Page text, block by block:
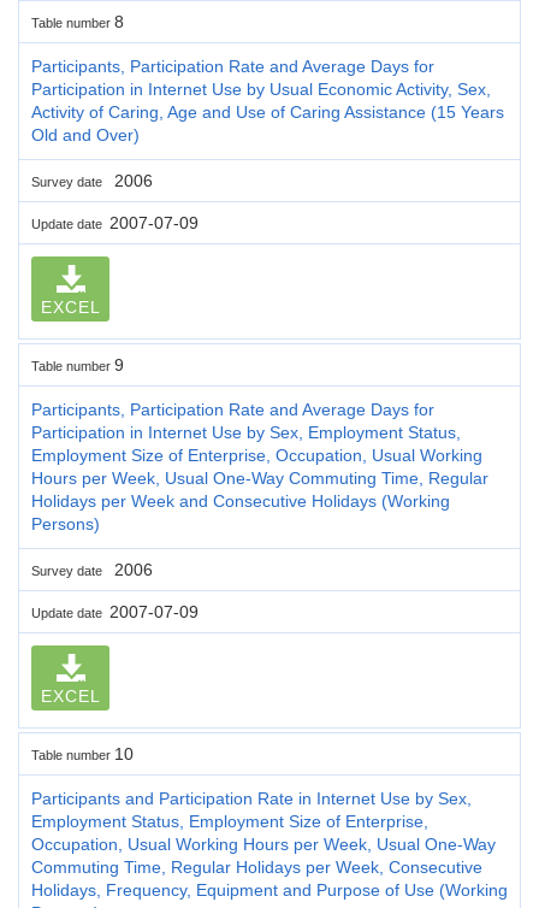
Table number 8
Participants, Participation Rate and Average Days for
Participation in Internet Use by Usual Economic Activity, Sex,
Activity of Caring, Age and Use of Caring Assistance (15 Years
Old and Over)
Survey date 2006
Update date 2007-07-09
EXCEL
Table number 9
Participants, Participation Rate and Average Days for
Participation in Internet Use by Sex, Employment Status,
Employment Size of Enterprise, Occupation, Usual Working
Hours per Week, Usual One-Way Commuting Time, Regular
Holidays per Week and Consecutive Holidays (Working
Persons)
Survey date 2006
Update date 2007-07-09
EXCEL
Table number 10
Participants and Participation Rate in Internet Use by Sex,
Employment Status, Employment Size of Enterprise,
Occupation, Usual Working Hours per Week, Usual One-Way
Commuting Time, Regular Holidays per Week, Consecutive
Holidays, Frequency, Equipment and Purpose of Use (Working